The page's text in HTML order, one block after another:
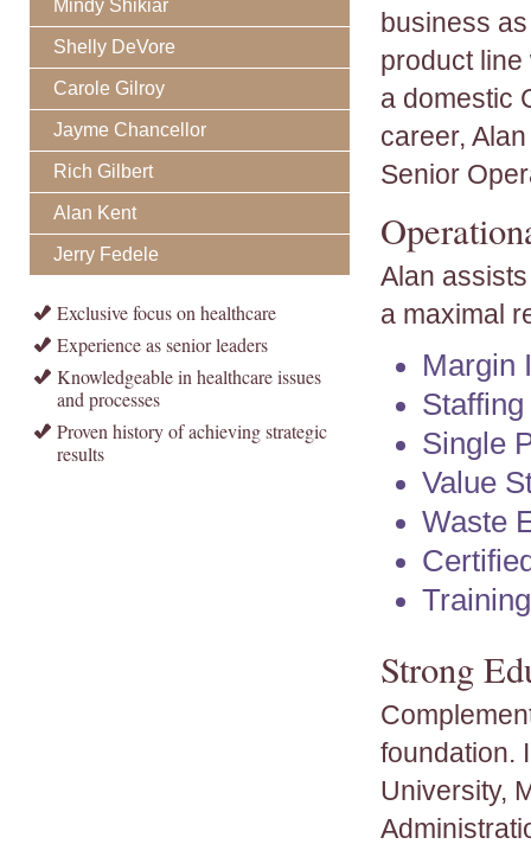
Mindy Shikiar
Shelly DeVore
Carole Gilroy
Jayme Chancellor
Rich Gilbert
Alan Kent
Jerry Fedele
Exclusive focus on healthcare
Experience as senior leaders
Knowledgeable in healthcare issues
and processes
Proven history of achieving strategic
results
business
product
a domestic
career,
Senior
Alan
a maximal
Margin
Single
Value
Waste
Strong
foundation.
University,